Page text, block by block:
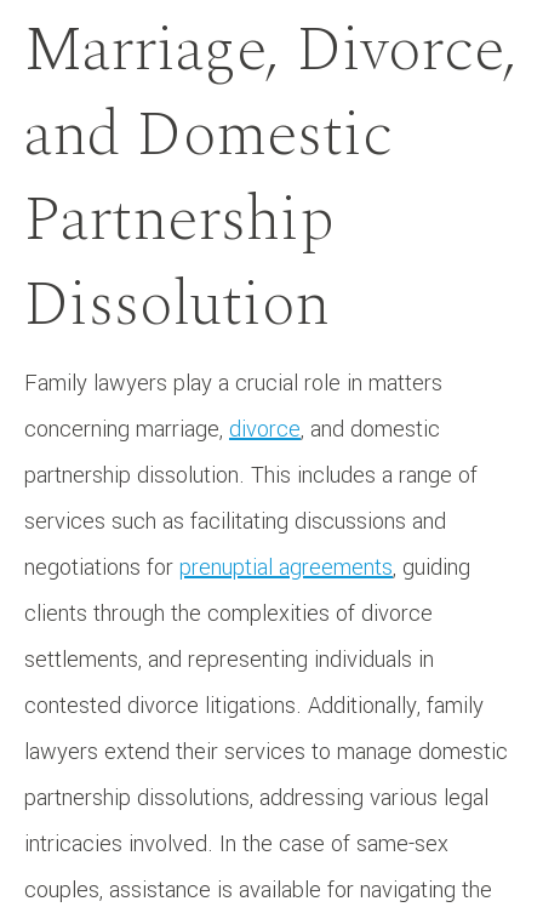
Marriage, Divorce,
and Domestic
Partnership
Dissolution
Family lawyers play a crucial role in matters
concerning marriage, divorce, and domestic
partnership dissolution. This includes a range of
services such as facilitating discussions and
negotiations forprenuptial agreements, guiding
clients through the complexities of divorce
settlements, and representing individuals in
contested divorce litigations. Additionally, family
lawyers extend their services to manage domestic
partnership dissolutions, addressing various legal
intricacies involved. In the case of same-sex
couples, assistance is available for navigating the